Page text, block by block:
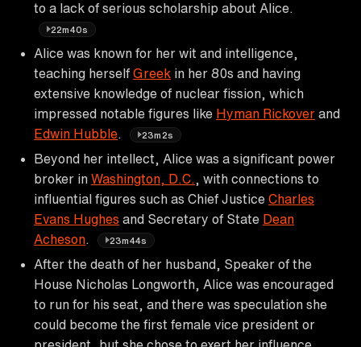
to a lack of serious scholarship about Alice.
22m40s
Alice was known for her wit and intelligence,
teaching herself Greek in her 80s and having
extensive knowledge of nuclear fission, which
impressed notable figures like Hyman Rickover and
Edwin Hubble
23m2s
Beyond her intellect, Alice was a significant power
broker in Washington, D.C.
, with connections to
influential figures such as Chief Justice Charles
Evans Hughes and Secretary of State Dean
Acheson
23m44s
After the death of her husband, Speaker of the
House Nicholas Longworth, Alice was encouraged
to run for his seat, and there was speculation she
could become the first female vice president or
president, but she chose to exert her influence